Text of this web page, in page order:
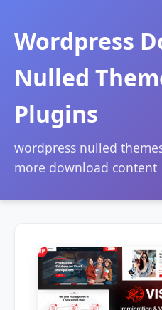
Wordpress
Nulled
Plugins
wordpress nulled
more download content